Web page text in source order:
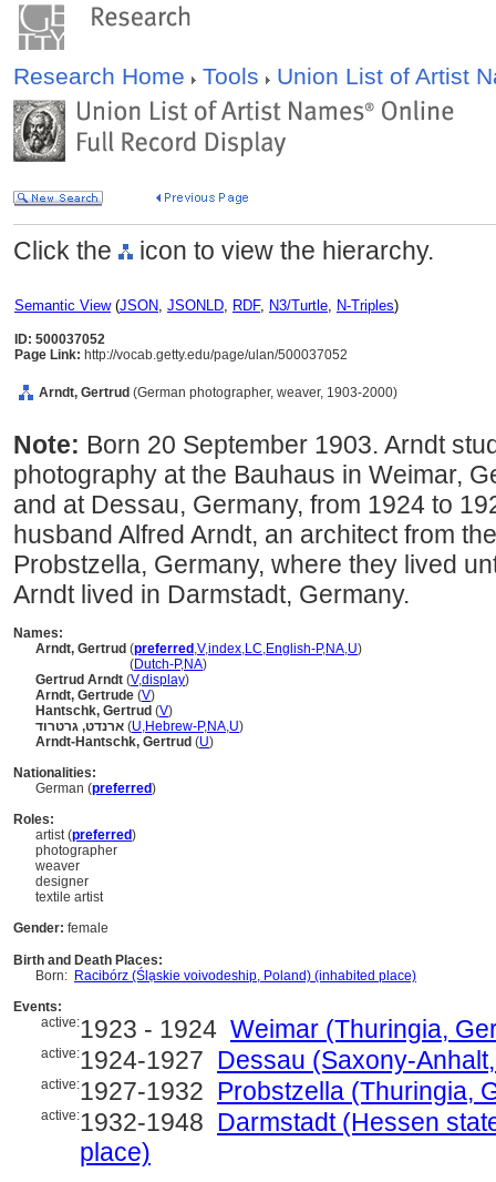
Research Home Tools Union List of Artist
Click the icon to view the hierarchy.
Semantic View(JSON, JSONLD, RDF, N3/Turtle, N-Triples)
ID: 500037052
Page Link: http://vocab.getty.edu/page/ulan/500037052
Arndt, Gertrud (German photographer, weaver, 1903-2000)
Note: Born 20 September 1903. Arndt
photography at the Bauhaus in Weimar,
and at Dessau, Germany, from 1924 to
husband Alfred Arndt, an architect from
Probstzella, Germany, where they lived
Arndt lived in Darmstadt, Germany.
Names:
Arndt, Gertrud (preferred ,V,index,LC,English-P,NA,U)
(Dutch-P,NA)
Gertrud Arndt (V,display)
Arndt, Gertrude (V)
Hantschk, Gertrud (V)
(U,Hebrew-P,NA,U)
Arndt-Hantschk, Gertrud (U)
Nationalities:
German (preferred)
Roles:
artist (preferred)
photographer
weaver
designer
textile artist
Gender: female
Birth and Death Places:
Born: Racibórz (Śla̜skie voivodeship, Poland) (inhabited place)
Events:
active:1923 - 1924 Weimar (Thuringia,
active:1924-1927 Dessau (Saxony-
active:1927-1932 Probstzella (Thuringia,
active:1932-1948 Darmstadt (Hessen
place)